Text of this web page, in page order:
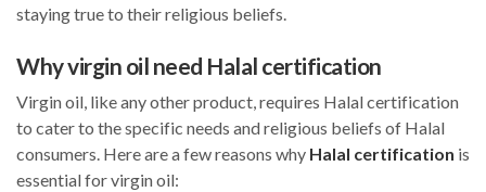
staying true to their religious beliefs.
Why virgin oil need Halal certification
Virgin oil, like any other product, requires Halal certification
to cater to the specific needs and religious beliefs of Halal
consumers. Here are a few reasons why Halal certification is
essential for virgin oil: